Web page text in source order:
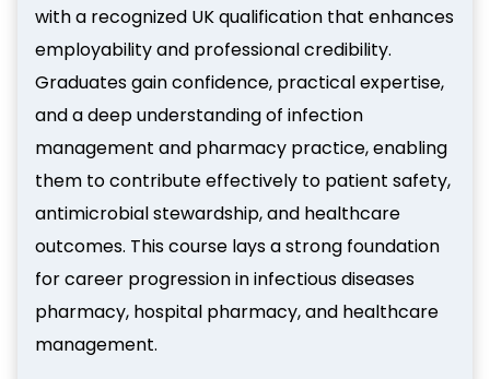
with a recognized UK qualification that enhances
employability and professional credibility.
Graduates gain confidence, practical expertise,
and a deep understanding of infection
management and pharmacy practice, enabling
them to contribute effectively to patient safety,
antimicrobial stewardship, and healthcare
outcomes. This course lays a strong foundation
for career progression in infectious diseases
pharmacy, hospital pharmacy, and healthcare
management.